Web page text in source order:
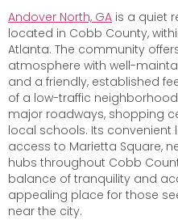
Andover North, GA is a quiet
located in Cobb County,
Atlanta. The community
atmosphere with well-
and a friendly, established
of a low-traffic
major roadways, shopping
local schools. Its
access to Marietta Square,
hubs throughout Cobb
balance of tranquility and
appealing place for those
near the city.